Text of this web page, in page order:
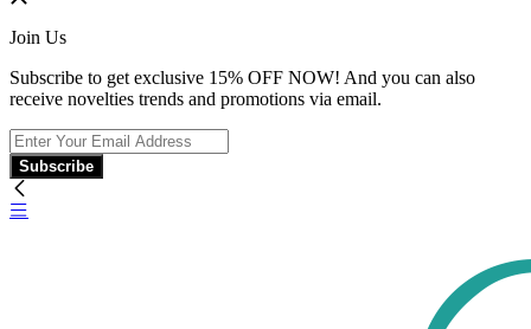
Join Us
Subscribe to get exclusive 15% OFF NOW! And you can also
receive novelties trends and promotions via email.
Subscribe